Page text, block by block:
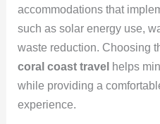
accommodations that
such as solar energy use,
waste reduction. Choosing
coral coast travel helps
while providing a
experience.